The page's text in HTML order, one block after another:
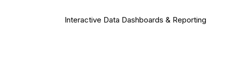
Interactive Data Dashboards & Reporting